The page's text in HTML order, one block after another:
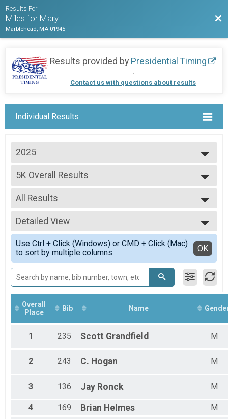
Results For
Miles for Mary
Marblehead, MA 01945
Results provided by Presidential Timing
.
Contact us with questions about results
Individual Results
2025
2025
2024
5K Overall Results
--- Select Results ---
5K Overall Results
Participant Lookup & Tracking
All Results
All Results
Male Open
Female Open
Male 1 - 10
Female 1 - 10
Male 11 - 19
Female 11 - 19
Female 20 - 29
Male 20 - 29
Female 30 - 39
Male 30 - 39
Female 40 - 49
Male 40 - 49
Male 50 - 59
Female 60 - 69
Female 70 - 79
Female 80 - 89
Detailed View
Simple View
Detailed View
Use Ctrl + Click (Windows) or CMD + Click (Mac)
to sort by multiple columns.
OK
Overall
Place
Bib Name
1 235 Scott Grandfield M
2 243 C. Hogan M
3 136 Jay Ronck M
4 169 Brian Helmes
M